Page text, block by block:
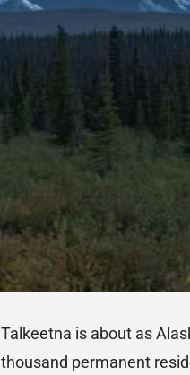
Talkeetna is about as
thousand permanent